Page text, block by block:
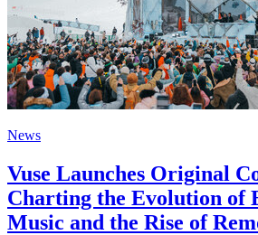
News
Vuse Launches Original
Charting the Evolution of
Music and the Rise of